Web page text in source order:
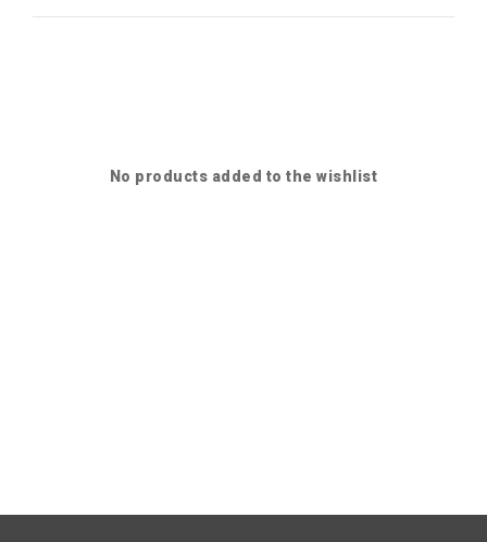
No products added to the wishlist